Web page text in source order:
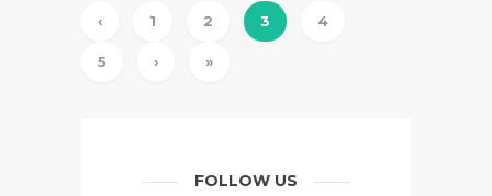
‹ 1 2 3 4
5 › »
FOLLOW US